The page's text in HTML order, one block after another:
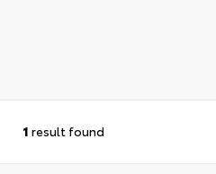
1 result found